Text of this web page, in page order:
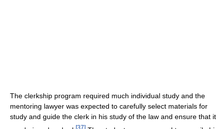
The clerkship program required much individual study and the
mentoring lawyer was expected to carefully select materials for
study and guide the clerk in his study of the law and ensure that it
[37]